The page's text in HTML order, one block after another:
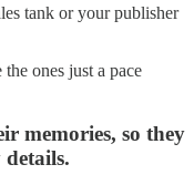
tank or your publisher
ones just a pace
memories, so they